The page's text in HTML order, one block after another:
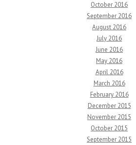
October 2016
September 2016
August 2016
July 2016
June 2016
May 2016
April 2016
March 2016
February 2016
December 2015
November 2015
October 2015
September 2015